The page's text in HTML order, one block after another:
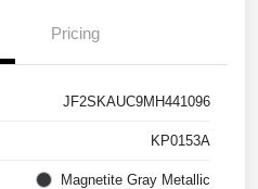
Pricing
JF2SKAUC9MH441096
KP0153A
Magnetite Gray Metallic